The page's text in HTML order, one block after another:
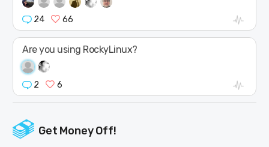
24 66
Are you using RockyLinux?
2 6
Get Money Off!